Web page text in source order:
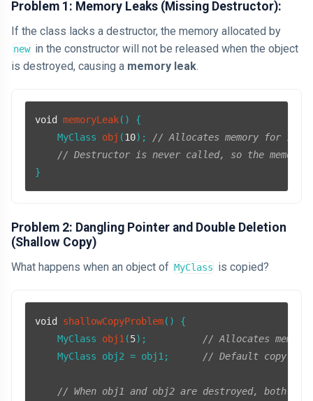
Problem 1: Memory Leaks (Missing Destructor):
If the class lacks a destructor, the memory allocated by
new in the constructor will not be released when the object
is destroyed, causing a memory leak.
void memoryLeak()
{
MyClass obj (10) ;
// Allocates memory for 10
// Destructor is never called, so the memory
Problem 2: Dangling Pointer and Double Deletion
(Shallow Copy)
What happens when an object of MyClass is copied?
void shallowCopyProblem()
{
MyClass obj1 (5) ;
// Allocates memory
    MyClass obj2 = obj1;
// Default copy
// When obj1 and obj2 are destroyed, both